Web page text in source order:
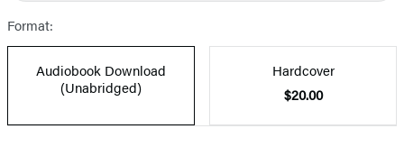
Format:
Audiobook Download
(Unabridged)
Hardcover
$20.00